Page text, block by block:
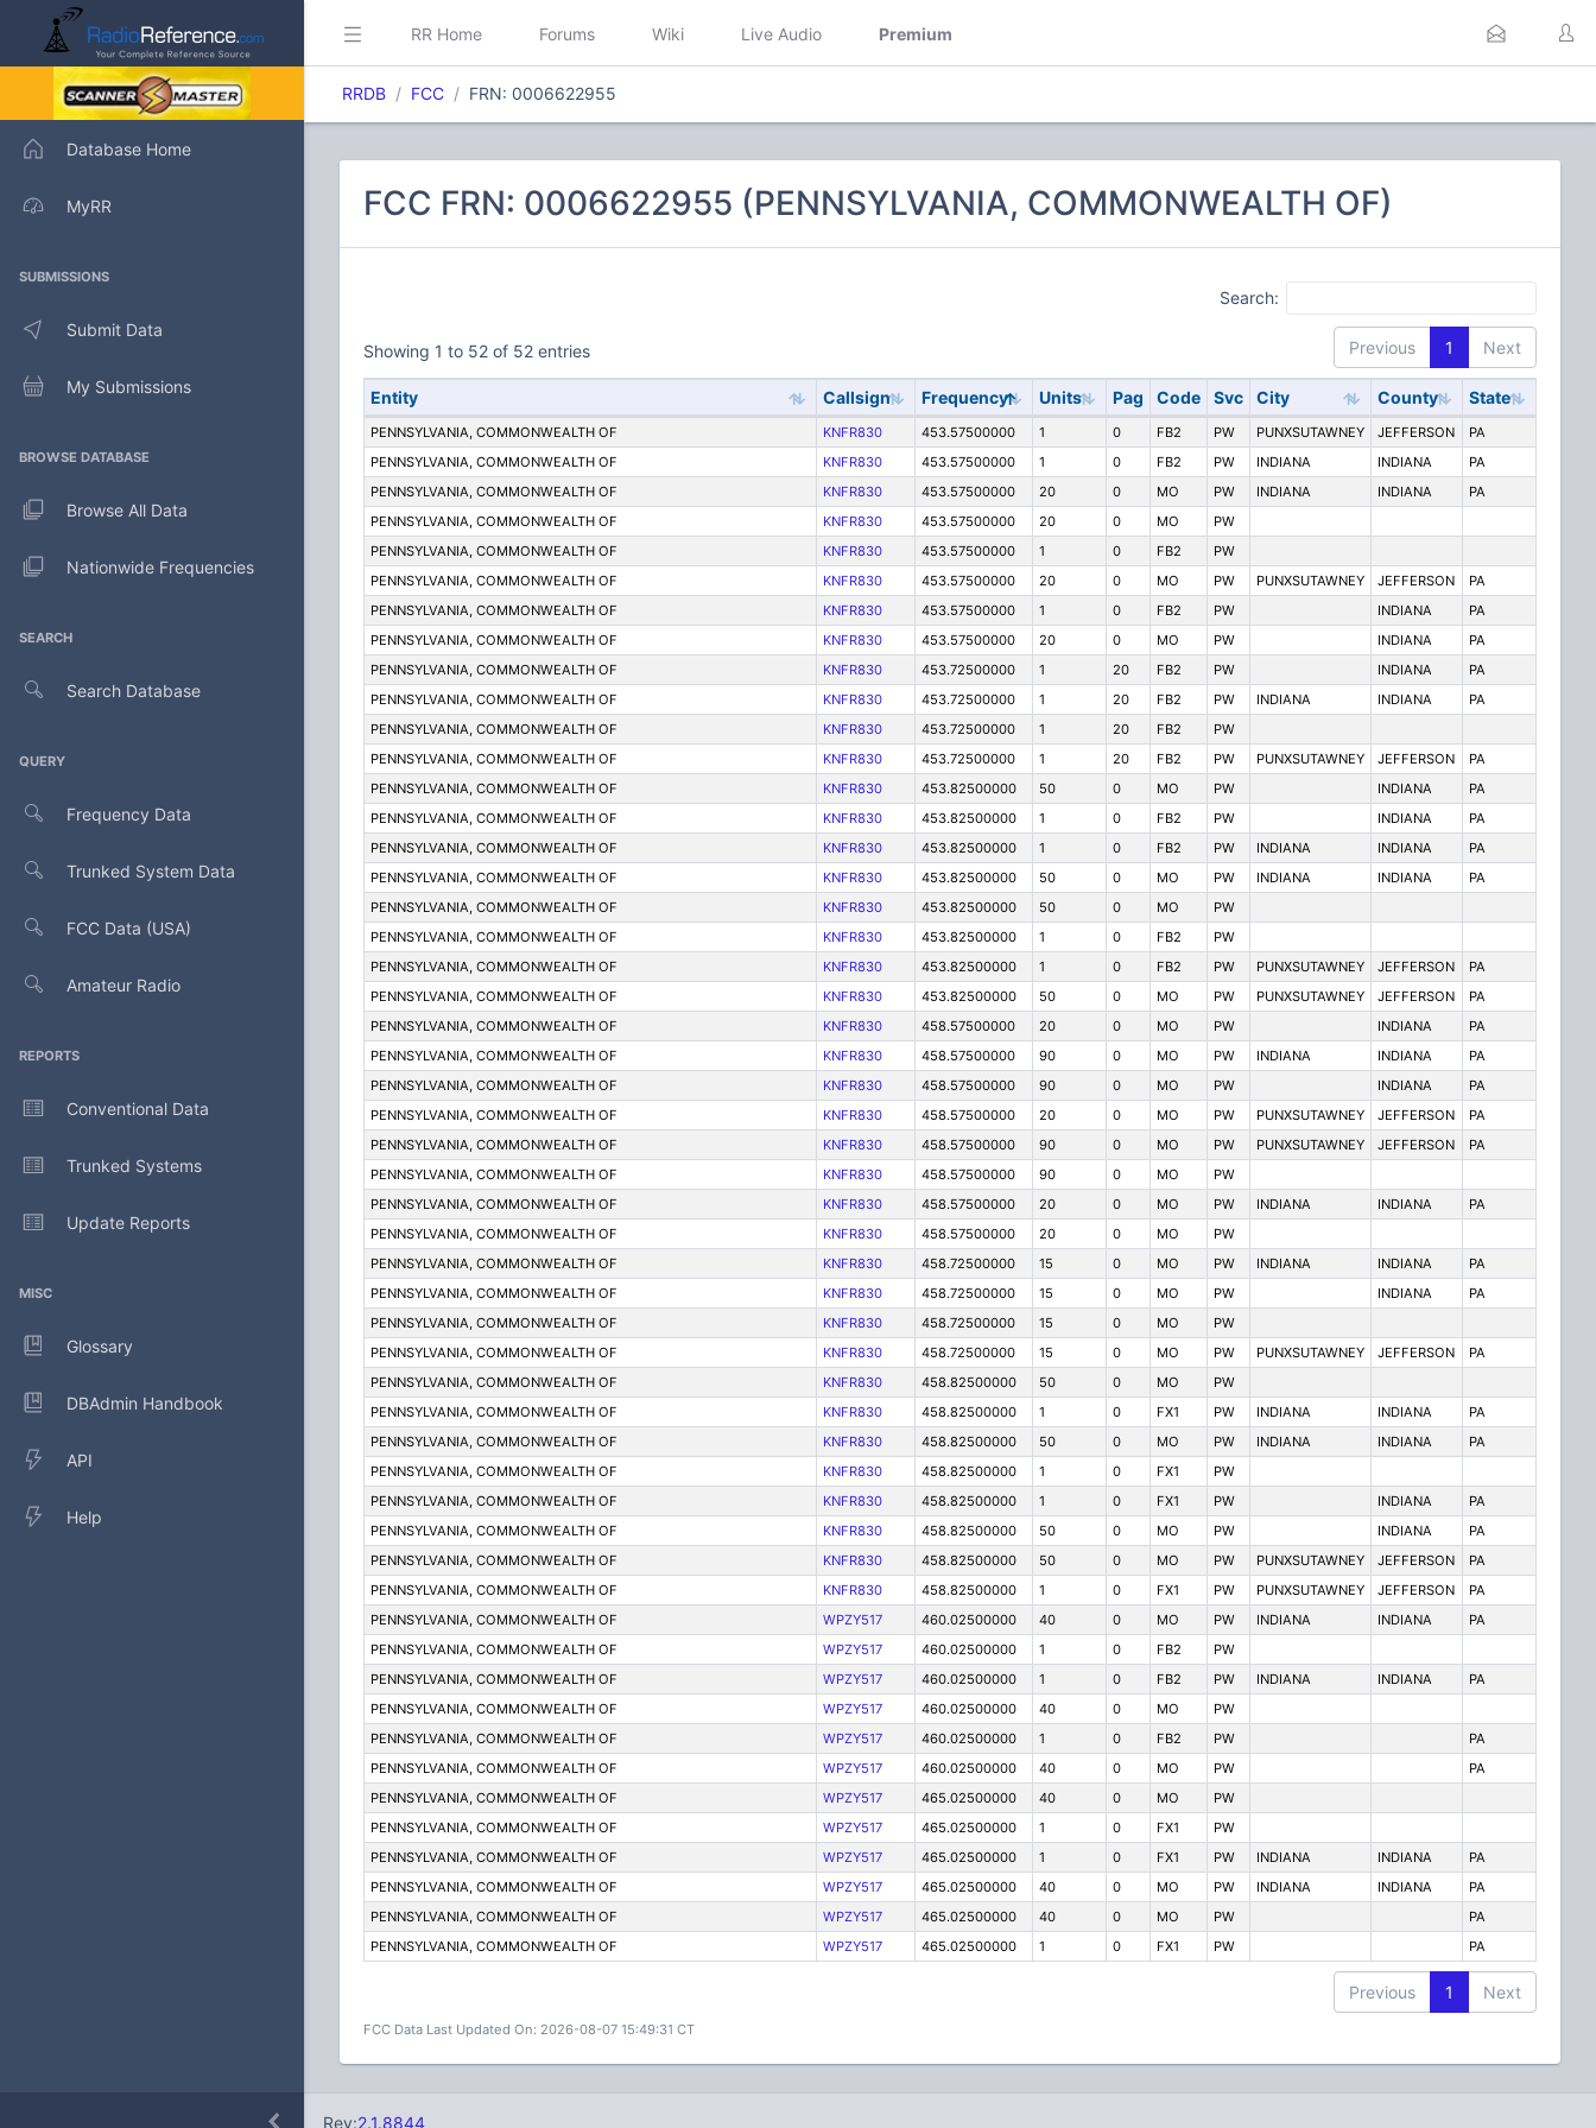
Database Home
MyRR
SUBMISSIONS
Submit Data
My Submissions
BROWSE DATABASE
Browse All Data
Nationwide Frequencies
SEARCH
Search Database
QUERY
Frequency Data
Trunked System Data
FCC Data (USA)
Amateur Radio
REPORTS
Conventional Data
Trunked Systems
Update Reports
MISC
Glossary
DBAdmin Handbook
API
Help
RR Home Forums Wiki Live Audio Premium
RRDB FCC FRN: 0006622955
FCC FRN: 0006622955 (PENNSYLVANIA, COMMONWEALTH OF)
Search:
Showing 1 to 52 of 52 entries Previous 1 Next
Entity Callsign Frequency Units Pag Code Svc City County State
PENNSYLVANIA, COMMONWEALTH OF KNFR830 453.57500000 1 0 FB2 PW PUNXSUTAWNEY JEFFERSON
PA
PENNSYLVANIA, COMMONWEALTH OF
KNFR830 453.57500000 1 0 FB2 PW INDIANA INDIANA
PA
PENNSYLVANIA, COMMONWEALTH OF
KNFR830 453.57500000 20 0 MO PW INDIANA INDIANA
PA
PENNSYLVANIA, COMMONWEALTH OF
KNFR830 453.57500000 20 0 MO
PW
PENNSYLVANIA, COMMONWEALTH OF
KNFR830 453.57500000 1 0 FB2
PW
PENNSYLVANIA, COMMONWEALTH OF
KNFR830 453.57500000 20 0 MO PW PUNXSUTAWNEY JEFFERSON
PA
PENNSYLVANIA, COMMONWEALTH OF
KNFR830 453.57500000 1 0 FB2 PW INDIANA
PA
PENNSYLVANIA, COMMONWEALTH OF
KNFR830 453.57500000 20 0 MO PW INDIANA
PA
PENNSYLVANIA, COMMONWEALTH OF
KNFR830 453.72500000 1 20 FB2 PW INDIANA
PA
PENNSYLVANIA, COMMONWEALTH OF
KNFR830 453.72500000 1 20 FB2 PW INDIANA INDIANA
PA
PENNSYLVANIA, COMMONWEALTH OF
KNFR830 453.72500000 1 20 FB2
PW
PENNSYLVANIA, COMMONWEALTH OF
KNFR830 453.72500000 1 20 FB2 PW PUNXSUTAWNEY JEFFERSON
PA
PENNSYLVANIA, COMMONWEALTH OF
KNFR830 453.82500000 50 0 MO PW INDIANA
PA
PENNSYLVANIA, COMMONWEALTH OF
KNFR830 453.82500000 1 0 FB2 PW INDIANA
PA
PENNSYLVANIA, COMMONWEALTH OF
KNFR830 453.82500000 1 0 FB2 PW INDIANA INDIANA
PA
PENNSYLVANIA, COMMONWEALTH OF
KNFR830 453.82500000 50 0 MO PW INDIANA INDIANA
PA
PENNSYLVANIA, COMMONWEALTH OF
KNFR830 453.82500000 50 0 MO
PW
PENNSYLVANIA, COMMONWEALTH OF
KNFR830 453.82500000 1 0 FB2
PW
PENNSYLVANIA, COMMONWEALTH OF
KNFR830 453.82500000 1 0 FB2 PW PUNXSUTAWNEY JEFFERSON
PA
PENNSYLVANIA, COMMONWEALTH OF
KNFR830 453.82500000 50 0 MO PW PUNXSUTAWNEY JEFFERSON
PA
PENNSYLVANIA, COMMONWEALTH OF
KNFR830 458.57500000 20 0 MO PW INDIANA
PA
PENNSYLVANIA, COMMONWEALTH OF
KNFR830 458.57500000 90 0 MO PW INDIANA INDIANA
PA
PENNSYLVANIA, COMMONWEALTH OF
KNFR830 458.57500000 90 0 MO PW INDIANA
PA
PENNSYLVANIA, COMMONWEALTH OF
KNFR830 458.57500000 20 0 MO PW PUNXSUTAWNEY JEFFERSON
PA
PENNSYLVANIA, COMMONWEALTH OF
KNFR830 458.57500000 90 0 MO PW PUNXSUTAWNEY JEFFERSON
PA
PENNSYLVANIA, COMMONWEALTH OF
KNFR830 458.57500000 90 0 MO
PW
PENNSYLVANIA, COMMONWEALTH OF
KNFR830 458.57500000 20 0 MO PW INDIANA INDIANA
PA
PENNSYLVANIA, COMMONWEALTH OF
KNFR830 458.57500000 20 0 MO
PW
PENNSYLVANIA, COMMONWEALTH OF
KNFR830 458.72500000 15 0 MO PW INDIANA INDIANA
PA
PENNSYLVANIA, COMMONWEALTH OF
KNFR830 458.72500000 15 0 MO PW INDIANA
PA
PENNSYLVANIA, COMMONWEALTH OF
KNFR830 458.72500000 15 0 MO
PW
PENNSYLVANIA, COMMONWEALTH OF
KNFR830 458.72500000 15 0 MO PW PUNXSUTAWNEY JEFFERSON
PA
PENNSYLVANIA, COMMONWEALTH OF
KNFR830 458.82500000 50 0 MO
PW
PENNSYLVANIA, COMMONWEALTH OF
KNFR830 458.82500000 1 0 FX1 PW INDIANA INDIANA
PA
PENNSYLVANIA, COMMONWEALTH OF
KNFR830 458.82500000 50 0 MO PW INDIANA INDIANA
PA
PENNSYLVANIA, COMMONWEALTH OF
KNFR830 458.82500000 1 0 FX1
PW
PENNSYLVANIA, COMMONWEALTH OF
KNFR830 458.82500000 1 0 FX1 PW INDIANA
PA
PENNSYLVANIA, COMMONWEALTH OF
KNFR830 458.82500000 50 0 MO PW INDIANA
PA
PENNSYLVANIA, COMMONWEALTH OF
KNFR830 458.82500000 50 0 MO PW PUNXSUTAWNEY JEFFERSON
PA
PENNSYLVANIA, COMMONWEALTH OF
KNFR830 458.82500000 1 0 FX1 PW PUNXSUTAWNEY JEFFERSON
PA
PENNSYLVANIA, COMMONWEALTH OF
WPZY517 460.02500000 40 0 MO PW INDIANA INDIANA
PA
PENNSYLVANIA, COMMONWEALTH OF
WPZY517 460.02500000 1 0 FB2
PW
PENNSYLVANIA, COMMONWEALTH OF
WPZY517 460.02500000 1 0 FB2 PW INDIANA INDIANA
PA
PENNSYLVANIA, COMMONWEALTH OF
WPZY517 460.02500000 40 0 MO
PW
PENNSYLVANIA, COMMONWEALTH OF
WPZY517 460.02500000 1 0 FB2 PW
PA
PENNSYLVANIA, COMMONWEALTH OF
WPZY517 460.02500000 40 0 MO PW
PA
PENNSYLVANIA, COMMONWEALTH OF
WPZY517 465.02500000 40 0 MO
PW
PENNSYLVANIA, COMMONWEALTH OF
WPZY517 465.02500000 1 0 FX1
PW
PENNSYLVANIA, COMMONWEALTH OF
WPZY517 465.02500000 1 0 FX1 PW INDIANA INDIANA
PA
PENNSYLVANIA, COMMONWEALTH OF
WPZY517 465.02500000 40 0 MO PW INDIANA INDIANA
PA
PENNSYLVANIA, COMMONWEALTH OF
WPZY517 465.02500000 40 0 MO PW
PA
PENNSYLVANIA, COMMONWEALTH OF
WPZY517 465.02500000 1 0 FX1 PW PA
Previous 1 Next
FCC Data Last Updated On: 2026-08-07 15:49:31 CT
Rev:2.1.8844